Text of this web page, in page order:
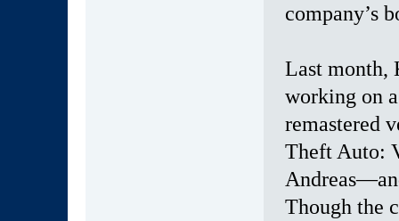
company’s
Last month,
working on
remastered
Theft Auto:
Though the